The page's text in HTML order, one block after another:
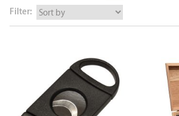
Filter: